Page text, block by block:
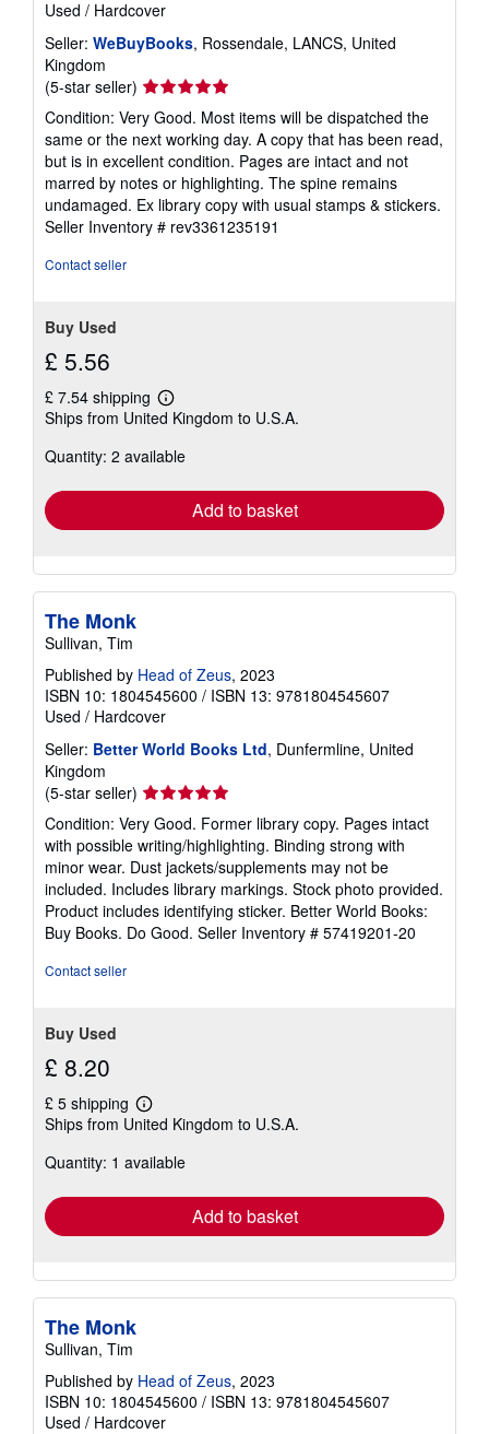
Used / Hardcover
Seller: WeBuyBooks, Rossendale, LANCS, United
Kingdom
(5-star seller) Seller
rating
5
out
of
5
stars
Condition: Very Good. Most items will be dispatched the
same or the next working day. A copy that has been read,
but is in excellent condition. Pages are intact and not
marred by notes or highlighting. The spine remains
undamaged. Ex library copy with usual stamps & stickers.
Seller Inventory # rev3361235191
Contact seller
Buy Used
£ 5.56
£ 7.54 shipping
Learn
more
shipping
Ships from United Kingdom to U.S.A.
Quantity: 2 available
Add to basket
The Monk
Sullivan, Tim
Published by Head of Zeus, 2023
ISBN 10: 1804545600 / ISBN 13: 9781804545607
Used / Hardcover
Seller: Better World Books Ltd, Dunfermline, United
Kingdom
(5-star seller) Seller
rating
5
out
of
5
stars
Condition: Very Good. Former library copy. Pages intact
with possible writing/highlighting. Binding strong with
minor wear. Dust jackets/supplements may not be
included. Includes library markings. Stock photo provided.
Product includes identifying sticker. Better World Books:
Buy Books. Do Good. Seller Inventory # 57419201-20
Contact seller
Buy Used
£ 8.20
£ 5 shipping
Learn
more
shipping
Ships from United Kingdom to U.S.A.
Quantity: 1 available
Add to basket
The Monk
Sullivan, Tim
Published by Head of Zeus, 2023
ISBN 10: 1804545600 / ISBN 13: 9781804545607
Used / Hardcover